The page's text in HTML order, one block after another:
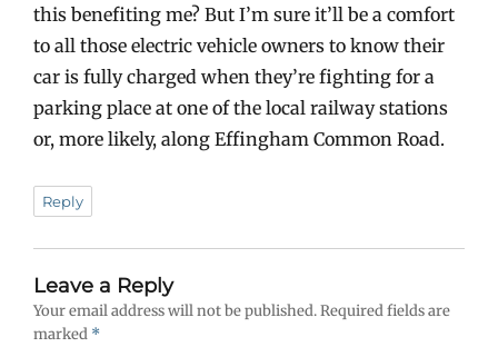
this benefiting me? But I’m sure it’ll be a comfort
to all those electric vehicle owners to know their
car is fully charged when they’re fighting for a
parking place at one of the local railway stations
or, more likely, along Effingham Common Road.
Reply
Leave a Reply
Your email address will not be published.Required fields are
marked *